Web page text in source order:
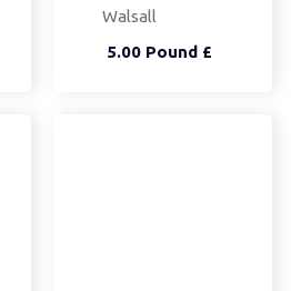
5.00 Pound £
Walsall